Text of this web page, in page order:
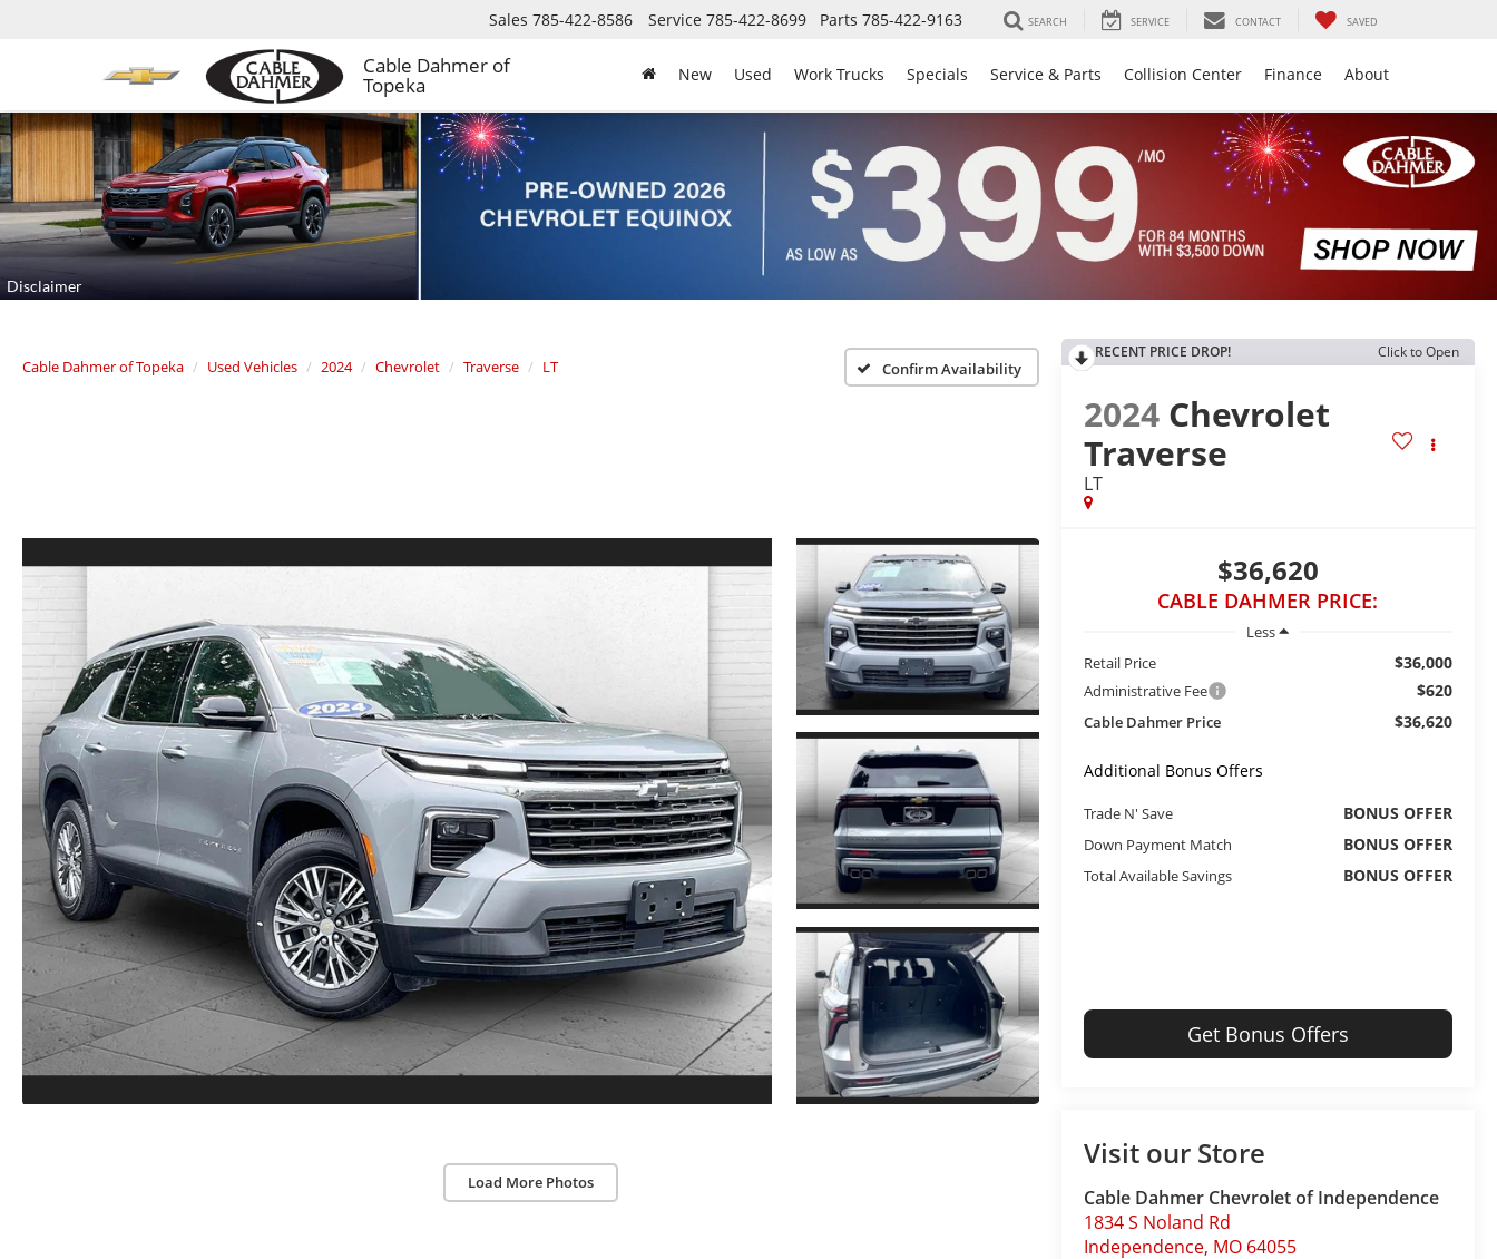
Cable Dahmer of
Topeka
Sales 785-422-8586 Service 785-422-8699 Parts 785-422-9163 SEARCH SERVICE CONTACT SAVED
New Used Work Trucks Specials Service & Parts Collision Center Finance About
Cable Dahmer of Topeka Used Vehicles 2024 Chevrolet Traverse LT Confirm Availability
Load More Photos
RECENT PRICE DROP! Click to Open
2024 Chevrolet
Traverse
LT
$36,620
CABLE DAHMER PRICE:
Less
Retail Price
$36,000
Administrative Fee $620
Cable Dahmer Price $36,620
Additional Bonus Offers
Trade N' Save BONUS OFFER
Down Payment Match BONUS OFFER
Total Available Savings BONUS OFFER
Get Bonus Offers
Visit our Store
Cable Dahmer Chevrolet of Independence
1834 S Noland Rd
Independence, MO 64055